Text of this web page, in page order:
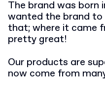
The brand was born
wanted the brand to
that; where it came
pretty great!
Our products are
now come from